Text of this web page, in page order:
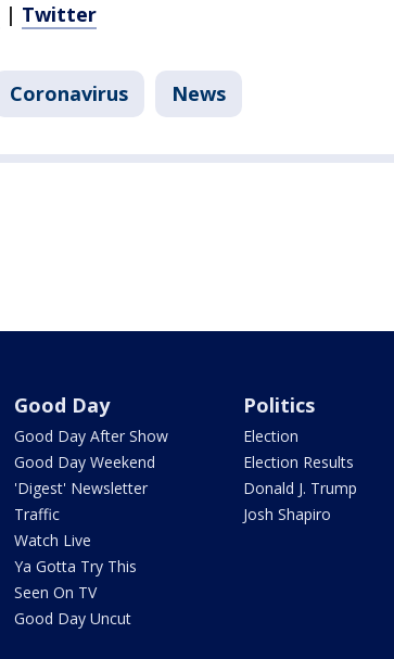
| Twitter
Coronavirus News
Good Day
Good Day After Show
Good Day Weekend
'Digest' Newsletter
Traffic
Watch Live
Ya Gotta Try This
Seen On TV
Good Day Uncut
Politics
Election
Election Results
Donald J. Trump
Josh Shapiro